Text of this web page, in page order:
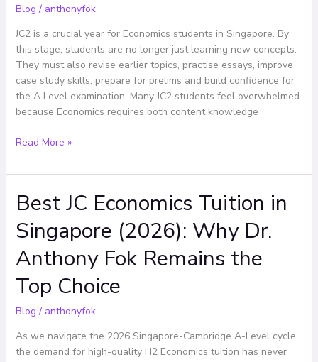
Blog / anthonyfok
JC2 is a crucial year for Economics students in Singapore. By
this stage, students are no longer just learning new concepts.
They must also revise earlier topics, practise essays, improve
case study skills, prepare for prelims and build confidence for
the A Level examination. Many JC2 students feel overwhelmed
because Economics requires both content knowledge
A
Level
Economics
Effectively
Read More »
Best JC Economics Tuition in
Singapore (2026): Why Dr.
Anthony Fok Remains the
Top Choice
Blog / anthonyfok
As we navigate the 2026 Singapore-Cambridge A-Level cycle,
the demand for high-quality H2 Economics tuition has never
Best
JC
Economics
in
(2026):
Why
Anthony
Fok